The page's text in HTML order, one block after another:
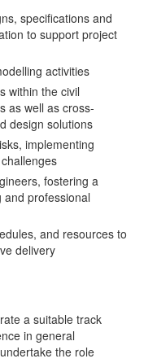
specifications and
to support project
activities
within the civil
as well as cross-
design solutions
implementing
fostering a
professional
and resources to
delivery
a suitable track
in general
the role